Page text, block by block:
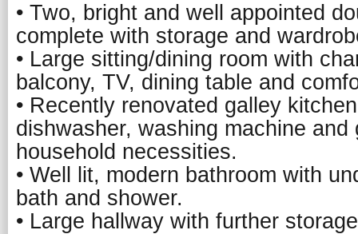
• Two, bright and well appointed
complete with storage and
• Large sitting/dining room with
balcony, TV, dining table and
• Recently renovated galley
dishwasher, washing machine
household necessities.
• Well lit, modern bathroom with
bath and shower.
• Large hallway with further